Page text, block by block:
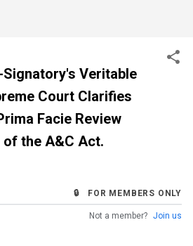
Veritable
Court Clarifies
Facie Review
of the A&C Act.
🔒 FOR MEMBERS ONLY
Not a member? Join us